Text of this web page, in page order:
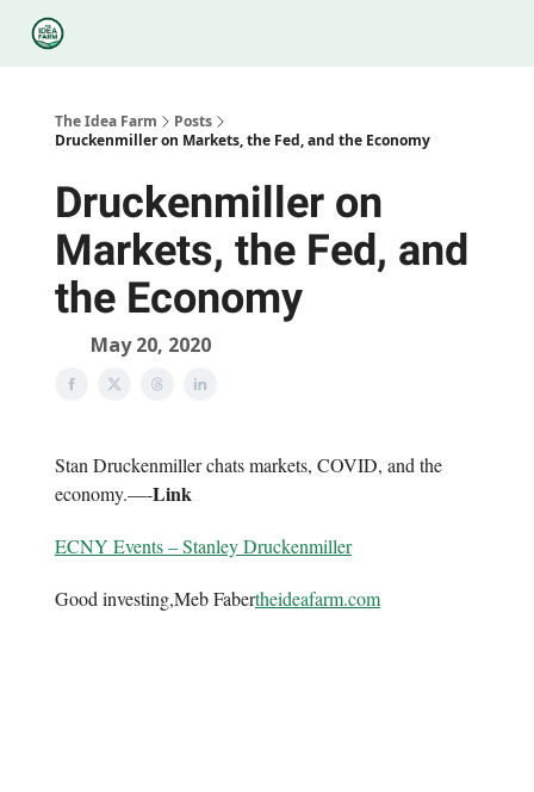
The Idea Farm
Posts
Druckenmiller on Markets, the Fed, and the Economy
Druckenmiller on
Markets, the Fed, and
the Economy
May 20, 2020
Stan Druckenmiller chats markets, COVID, and the
economy.—-Link
ECNY Events – Stanley Druckenmiller
Good investing,Meb Fabertheideafarm.com